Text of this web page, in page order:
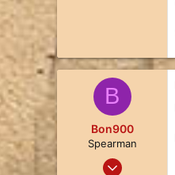
B
Bon900
Spearman
Jan 30, 2021